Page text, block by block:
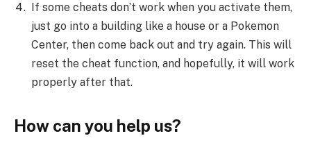
If some cheats don’t work when you activate them,
just go into a building like a house or a Pokemon
Center, then come back out and try again. This will
reset the cheat function, and hopefully, it will work
properly after that.
How can you help us?